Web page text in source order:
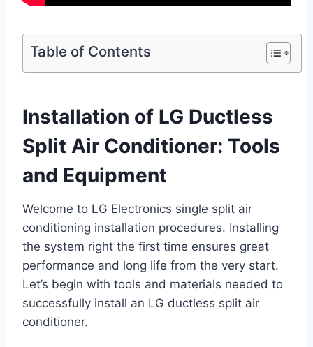
Table of Contents
Installation of LG Ductless
Split Air Conditioner: Tools
and Equipment
Welcome to LG Electronics single split air
conditioning installation procedures. Installing
the system right the first time ensures great
performance and long life from the very start.
Let’s begin with tools and materials needed to
successfully install an LG ductless split air
conditioner.